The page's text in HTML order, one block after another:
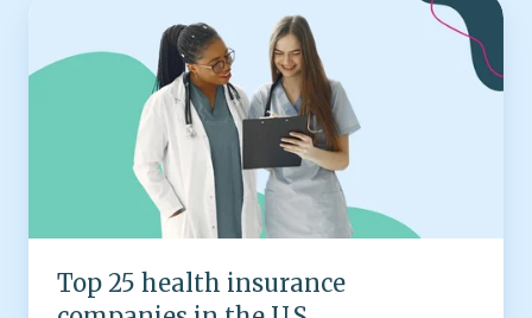
health
Top 25 health insurance